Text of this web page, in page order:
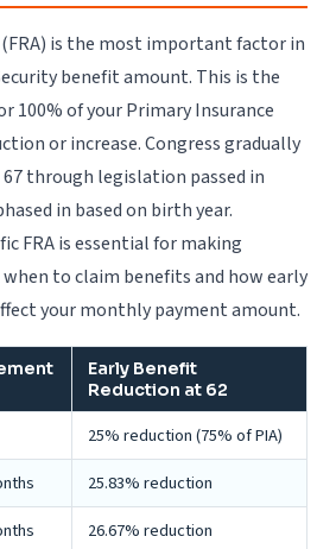
is the most important factor in
benefit amount. This is the
100% of your Primary Insurance
or increase. Congress gradually
through legislation passed in
in based on birth year.
FRA is essential for making
to claim benefits and how early
your monthly payment amount.
Early Benefit
Reduction at 62
25% reduction (75% of PIA)
25.83% reduction
26.67% reduction